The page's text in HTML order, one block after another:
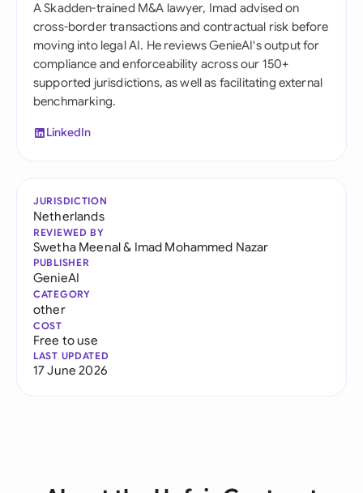
A Skadden-trained M&A lawyer, Imad advised on
cross-border transactions and contractual risk before
moving into legal AI. He reviews GenieAI's output for
compliance and enforceability across our 150+
supported jurisdictions, as well as facilitating external
benchmarking.
LinkedIn
JURISDICTION
Netherlands
REVIEWED BY
Swetha Meenal& Imad Mohammed Nazar
PUBLISHER
GenieAI
CATEGORY
other
COST
Free to use
LAST UPDATED
17 June 2026